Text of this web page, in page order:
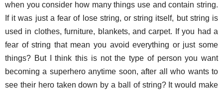
when you consider how many things use and contain string.
If it was just a fear of lose string, or string itself, but string is
used in clothes, furniture, blankets, and carpet. If you had a
fear of string that mean you avoid everything or just some
things? But I think this is not the type of person you want
becoming a superhero anytime soon, after all who wants to
see their hero taken down by a ball of string? It would make